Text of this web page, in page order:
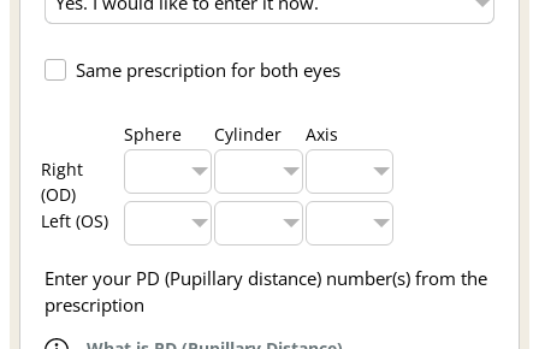
Same prescription for both eyes
Sphere Cylinder
Axis
Right
(OD)
Left (OS)
Enter your PD (Pupillary distance) number(s) from the
prescription